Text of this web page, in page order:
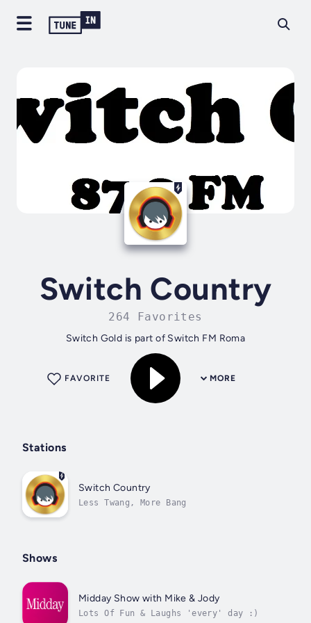
Switch Country
264 Favorites
Switch Gold is part of Switch FM Roma
MORE
FAVORITE
Stations
Switch Country
Less Twang, More Bang
Shows
Midday Show with Mike & Jody
Lots Of Fun & Laughs 'every' day :)